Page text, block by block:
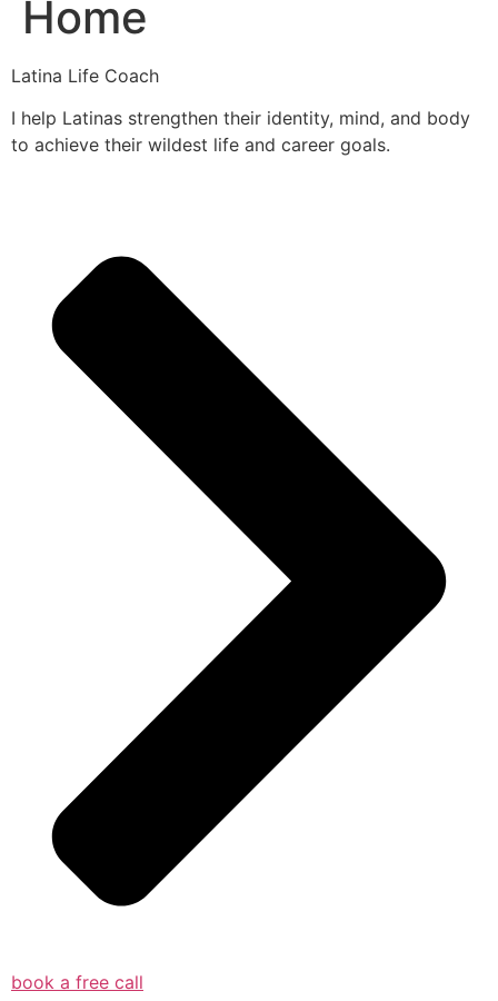
Home
Latina Life Coach
I help Latinas strengthen their identity, mind, and body
to achieve their wildest life and career goals.
book a free call